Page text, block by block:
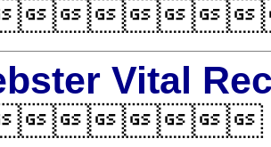
Vital